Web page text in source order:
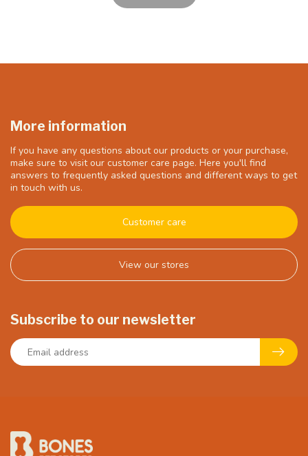
More information
If you have any questions about our products or your purchase,
make sure to visit our customer care page. Here you'll find
answers to frequently asked questions and different ways to get
in touch with us.
Customer care
View our stores
Subscribe to our newsletter